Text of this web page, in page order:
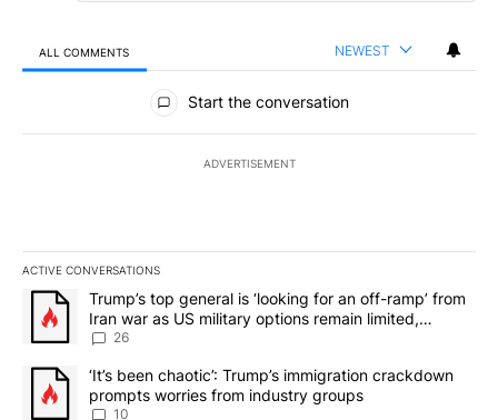
ALL COMMENTS NEWEST
All Comments
Start the conversation
ADVERTISEMENT
ACTIVE CONVERSATIONS
The following is a list of the most commented articles in the last
A trending article titled "Trump’s top general is ‘looking for an
Trump’s top general is ‘looking for an off-ramp’ from
Iran war as US military options remain limited,
sources say
26
A trending article titled "‘It’s been chaotic’: Trump’s
‘It’s been chaotic’: Trump’s immigration crackdown
prompts worries from industry groups
10